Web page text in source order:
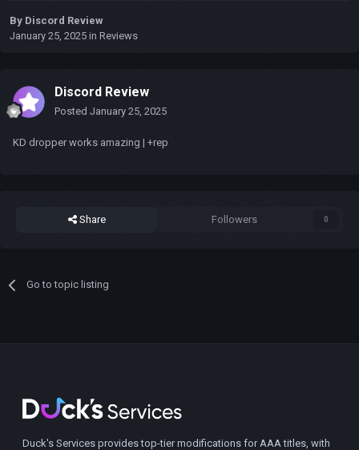
By Discord Review
January 25, 2025 in Reviews
Discord Review
Posted January 25, 2025
KD dropper works amazing | +rep
Share Followers 0
Go to topic listing
Duck's Services provides top-tier modifications for AAA titles, with